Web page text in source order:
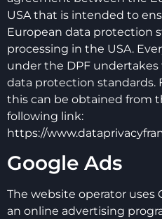
USA that is intended to
European data protection
processing in the USA.
under the DPF
data protection standards.
this can be obtained from
following link:
https://
Google Ads
The website operator uses
an online advertising